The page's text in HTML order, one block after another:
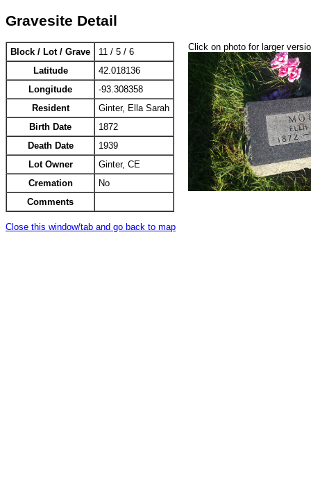
Gravesite Detail
Block / Lot / Grave
11 / 5 / 6
Latitude
42.018136
Longitude
-93.308358
Resident
Ginter, Ella Sarah
Birth Date
1872
Death Date
1939
Lot Owner
Ginter, CE
Cremation
No
Comments
Click on photo for larger
Close this window/tab and go back to map